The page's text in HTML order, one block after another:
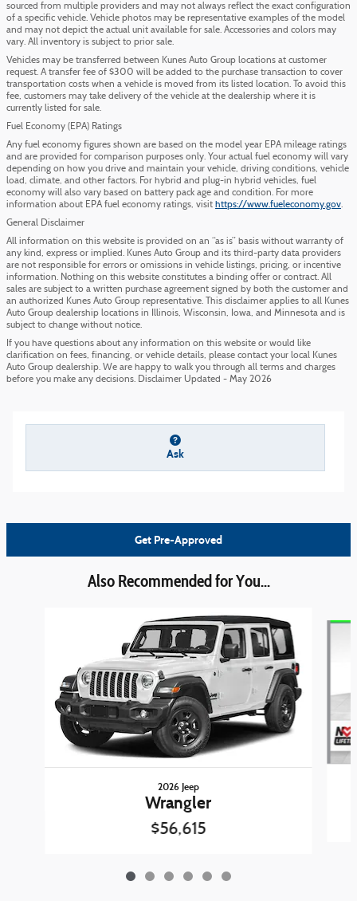
sourced from multiple providers and may not always reflect the exact configuration
of a specific vehicle. Vehicle photos may be representative examples of the model
and may not depict the actual unit available for sale. Accessories and colors may
vary. All inventory is subject to prior sale.
Vehicles may be transferred between Kunes Auto Group locations at customer
request. A transfer fee of $300 will be added to the purchase transaction to cover
transportation costs when a vehicle is moved from its listed location. To avoid this
fee, customers may take delivery of the vehicle at the dealership where it is
currently listed for sale.
Fuel Economy (EPA) Ratings
Any fuel economy figures shown are based on the model year EPA mileage ratings
and are provided for comparison purposes only. Your actual fuel economy will vary
depending on how you drive and maintain your vehicle, driving conditions, vehicle
load, climate, and other factors. For hybrid and plug-in hybrid vehicles, fuel
economy will also vary based on battery pack age and condition. For more
information about EPA fuel economy ratings, visit https://www.fueleconomy.gov.
General Disclaimer
All information on this website is provided on an “as is” basis without warranty of
any kind, express or implied. Kunes Auto Group and its third-party data providers
are not responsible for errors or omissions in vehicle listings, pricing, or incentive
information. Nothing on this website constitutes a binding offer or contract. All
sales are subject to a written purchase agreement signed by both the customer and
an authorized Kunes Auto Group representative. This disclaimer applies to all Kunes
Auto Group dealership locations in Illinois, Wisconsin, Iowa, and Minnesota and is
subject to change without notice.
If you have questions about any information on this website or would like
clarification on fees, financing, or vehicle details, please contact your local Kunes
Auto Group dealership. We are happy to walk you through all terms and charges
before you make any decisions. Disclaimer Updated - May 2026
Ask
Get Pre-Approved
Also Recommended for You...
2026 Jeep
Wrangler
$56,615